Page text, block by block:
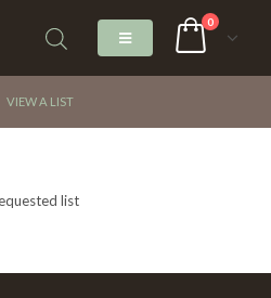
0
VIEW A LIST
list